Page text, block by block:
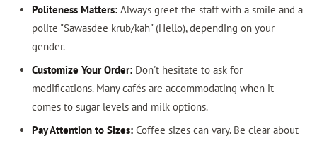
Politeness Matters:Always greet the staff with a smile and a
polite "Sawasdee krub/kah" (Hello), depending on your
gender.
Customize Your Order:Don't hesitate to ask for
modifications. Many cafés are accommodating when it
comes to sugar levels and milk options.
Pay Attention to Sizes:Coffee sizes can vary. Be clear about